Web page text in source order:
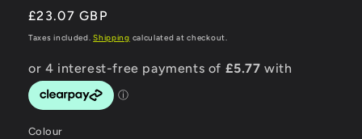
Regular
price
£23.07 GBP
Taxes included.Shipping calculated at checkout.
Colour